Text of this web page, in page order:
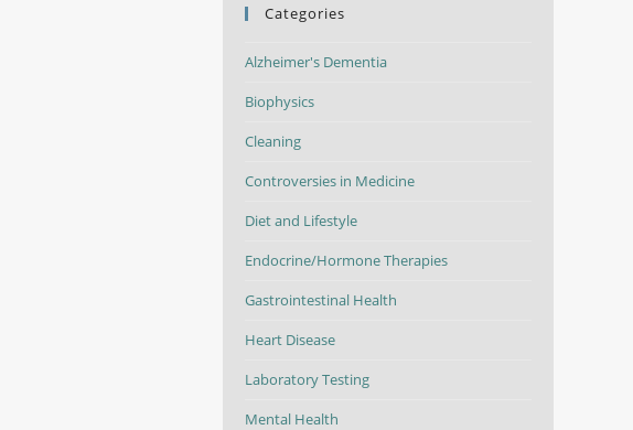
Categories
Alzheimer's Dementia
Biophysics
Cleaning
Controversies in Medicine
Diet and Lifestyle
Endocrine/Hormone Therapies
Gastrointestinal Health
Heart Disease
Laboratory Testing
Mental Health